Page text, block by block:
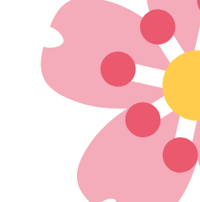
Heart Health